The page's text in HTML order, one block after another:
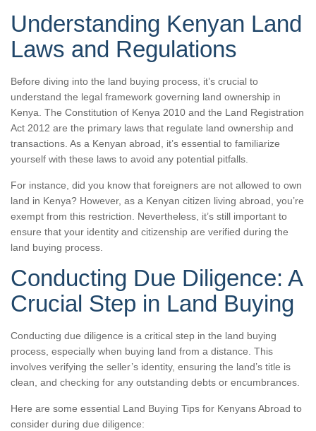
Understanding Kenyan Land
Laws and Regulations
Before diving into the land buying process, it’s crucial to
understand the legal framework governing land ownership in
Kenya. The Constitution of Kenya 2010 and the Land Registration
Act 2012 are the primary laws that regulate land ownership and
transactions. As a Kenyan abroad, it’s essential to familiarize
yourself with these laws to avoid any potential pitfalls.
For instance, did you know that foreigners are not allowed to own
land in Kenya? However, as a Kenyan citizen living abroad, you’re
exempt from this restriction. Nevertheless, it’s still important to
ensure that your identity and citizenship are verified during the
land buying process.
Conducting Due Diligence: A
Crucial Step in Land Buying
Conducting due diligence is a critical step in the land buying
process, especially when buying land from a distance. This
involves verifying the seller’s identity, ensuring the land’s title is
clean, and checking for any outstanding debts or encumbrances.
Here are some essential Land Buying Tips for Kenyans Abroad to
consider during due diligence: